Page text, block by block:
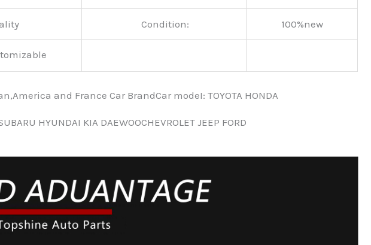
Condition: 100%new
and France Car BrandCar modeI: TOYOTA HONDA
HYUNDAI KIA DAEWOOCHEVROLET JEEP FORD